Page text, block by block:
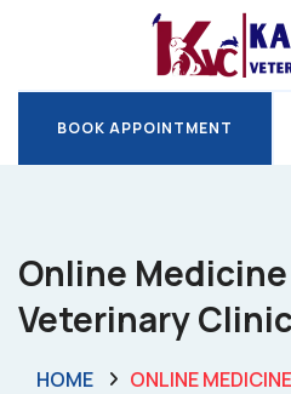
BOOK APPOINTMENT
Online
Veterinary Clinic
HOME ONLINE MEDICINE